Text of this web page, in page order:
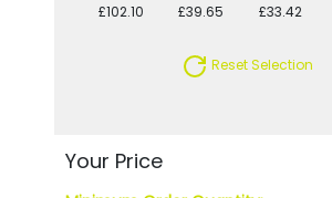
£102.10 £39.65 £33.42
Reset Selection
Your Price